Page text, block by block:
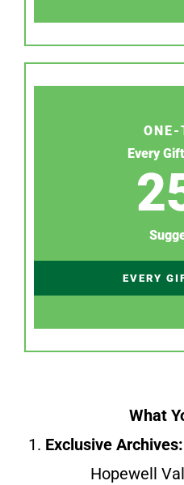
ONE-
Every
EVERY
What
1. Exclusive Archives:
Hopewell